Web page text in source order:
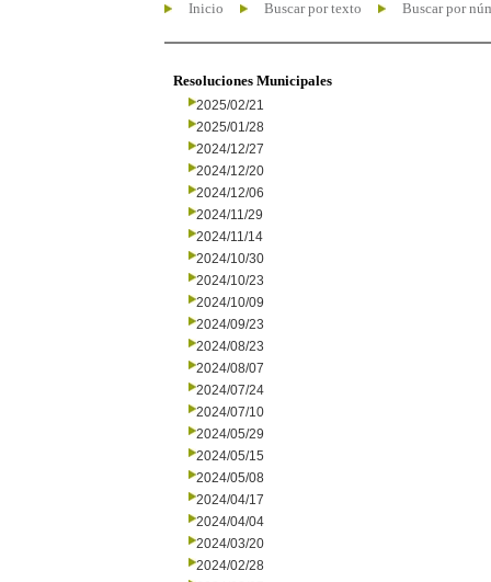
Inicio Buscar por texto Buscar por
Resoluciones Municipales
2025/02/21
2025/01/28
2024/12/27
2024/12/20
2024/12/06
2024/11/29
2024/11/14
2024/10/30
2024/10/23
2024/10/09
2024/09/23
2024/08/23
2024/08/07
2024/07/24
2024/07/10
2024/05/29
2024/05/15
2024/05/08
2024/04/17
2024/04/04
2024/03/20
2024/02/28